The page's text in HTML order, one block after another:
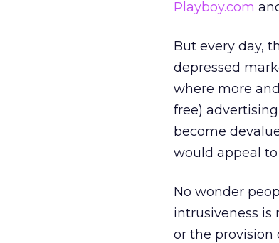
Playboy.com
But every day,
depressed
where more
free)
become
would appeal
No wonder
intrusiveness is
or the